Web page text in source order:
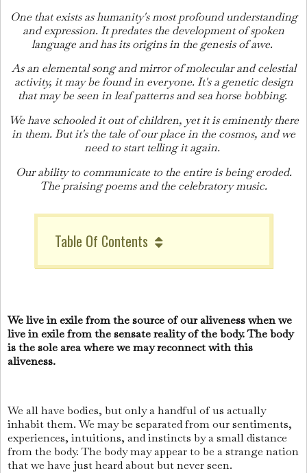
One that exists as humanity's most profound understanding
and expression. It predates the development of spoken
language and has its origins in the genesis of awe.
As an elemental song and mirror of molecular and celestial
activity, it may be found in everyone. It's a genetic design
that may be seen in leaf patterns and sea horse bobbing.
We have schooled it out of children, yet it is eminently there
in them. But it's the tale of our place in the cosmos, and we
need to start telling it again.
Our ability to communicate to the entire is being eroded.
The praising poems and the celebratory music.
Table Of Contents
We live in exile from the source of our aliveness when we
live in exile from the sensate reality of the body. The body
is the sole area where we may reconnect with this
aliveness.
We all have bodies, but only a handful of us actually
inhabit them. We may be separated from our sentiments,
experiences, intuitions, and instincts by a small distance
from the body. The body may appear to be a strange nation
that we have just heard about but never seen.